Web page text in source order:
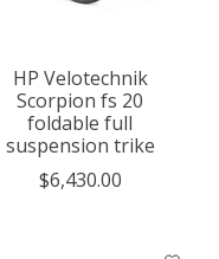
HP Velotechnik
Scorpion fs 20
foldable full
suspension trike
$6,430.00